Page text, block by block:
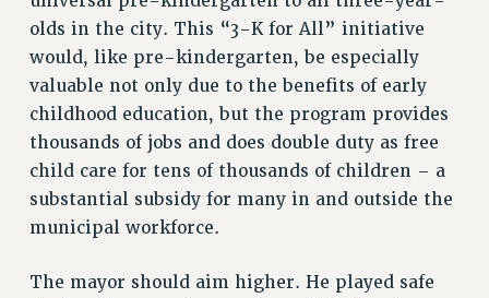
RESOLUTIONS
News & Events
NEWS
THIS WEEK IN THE PSC
CALENDAR
ADVOCACY
FORUM
olds in the city. This “3-K for All” initiative
would, like pre-kindergarten, be especially
valuable not only due to the benefits of early
childhood education, but the program provides
thousands of jobs and does double duty as free
child care for tens of thousands of children – a
substantial subsidy for many in and outside the
municipal workforce.
The mayor should aim higher. He played safe